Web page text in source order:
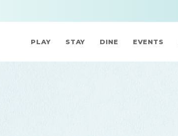
PLAY STAY DINE EVENTS